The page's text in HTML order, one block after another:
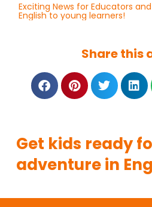
Exciting News for Educators
English to young learners!
Share this
Get kids ready
adventure in